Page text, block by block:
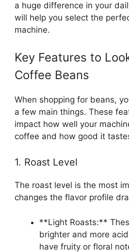
a huge difference in your
will help you select the
machine.
Key Features to
Coffee Beans
When shopping for beans,
a few main things. These
impact how well your
coffee and how good it
1. Roast Level
The roast level is the most
changes the flavor profile
**Light Roasts:**
brighter and more
have fruity or floral